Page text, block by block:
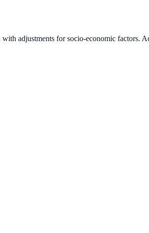
adjustments for socio-economic factors.